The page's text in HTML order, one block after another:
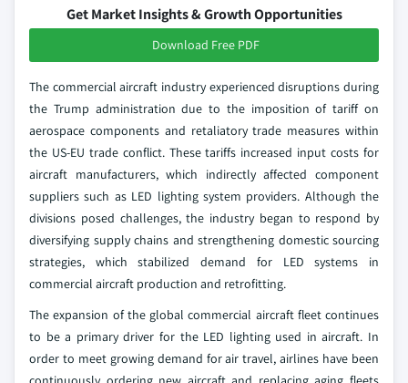
Get Market Insights & Growth Opportunities
Download Free PDF
The commercial aircraft industry experienced disruptions during
the Trump administration due to the imposition of tariff on
aerospace components and retaliatory trade measures within
the US-EU trade conflict. These tariffs increased input costs for
aircraft manufacturers, which indirectly affected component
suppliers such as LED lighting system providers. Although the
divisions posed challenges, the industry began to respond by
diversifying supply chains and strengthening domestic sourcing
strategies, which stabilized demand for LED systems in
commercial aircraft production and retrofitting.
The expansion of the global commercial aircraft fleet continues
to be a primary driver for the LED lighting used in aircraft. In
order to meet growing demand for air travel, airlines have been